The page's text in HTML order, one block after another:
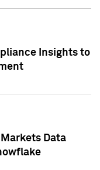
Insights to
Data